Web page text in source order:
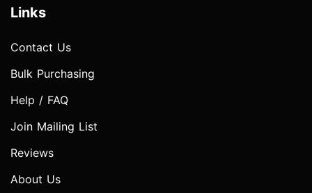
Links
Contact Us
Bulk Purchasing
Help / FAQ
Join Mailing List
Reviews
About Us